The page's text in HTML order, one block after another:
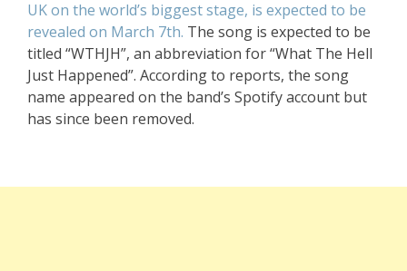
UK on the world’s biggest stage, is expected to be
revealed on March 7th. The song is expected to be
titled “WTHJH”, an abbreviation for “What The Hell
Just Happened”. According to reports, the song
name appeared on the band’s Spotify account but
has since been removed.